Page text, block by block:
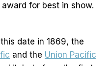
for best in show.
this date in 1869, the
and the Union Pacific